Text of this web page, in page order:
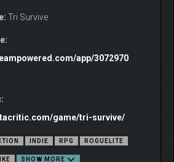
ONE
simultaneously take control of three
Tri Survive
app/3072970
game/tri-survive/
INDIE RPG ROGUELITE
SHOW MORE